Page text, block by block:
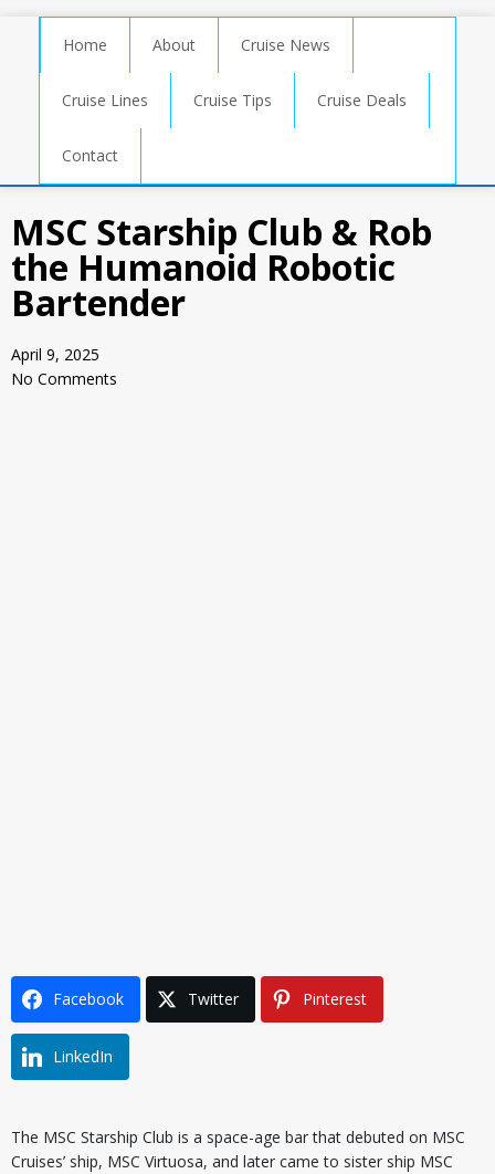
Home About Cruise News
Cruise Lines Cruise Tips Cruise Deals
Contact
MSC Starship Club & Rob
the Humanoid Robotic
Bartender
April 9, 2025
No Comments
Facebook Twitter Pinterest
LinkedIn
The MSC Starship Club is a space-age bar that debuted on MSC
Cruises’ ship, MSC Virtuosa, and later came to sister ship MSC